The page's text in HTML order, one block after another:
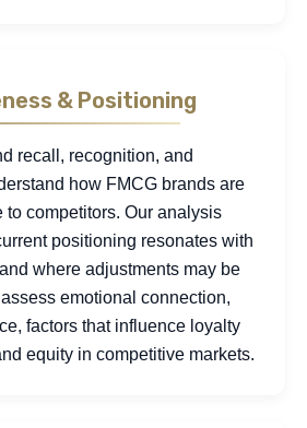
& Positioning
recall, recognition, and
how FMCG brands are
to competitors. Our analysis
positioning resonates with
where adjustments may be
emotional connection,
factors that influence loyalty
equity in competitive markets.